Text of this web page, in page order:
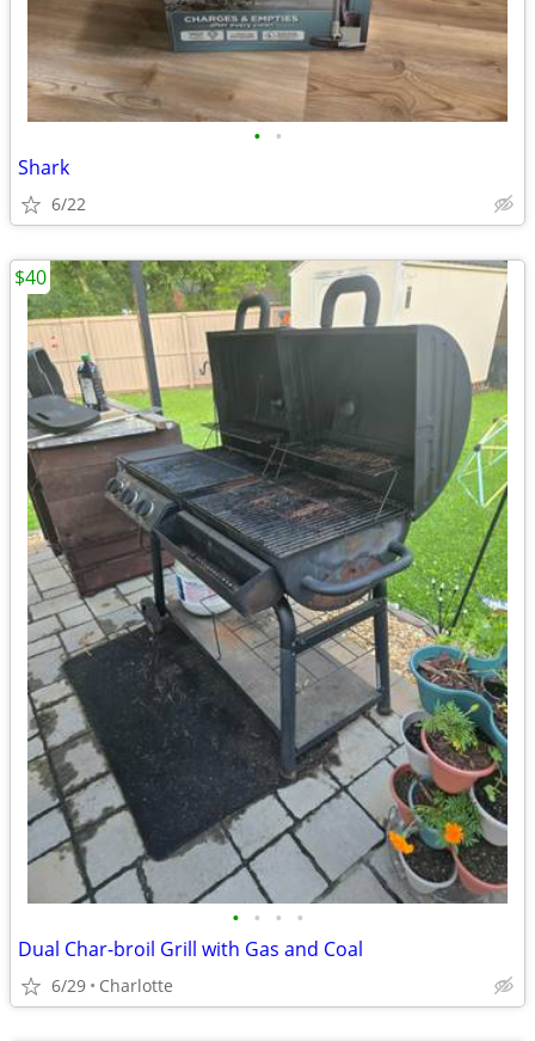
• •
Shark
6/22
• • • •
Dual Char-broil Grill with Gas and Coal
6/29 Charlotte
$40